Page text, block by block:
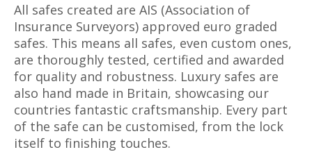
All safes created are AIS (Association of
Insurance Surveyors) approved euro graded
safes. This means all safes, even custom ones,
are thoroughly tested, certified and awarded
for quality and robustness. Luxury safes are
also hand made in Britain, showcasing our
countries fantastic craftsmanship. Every part
of the safe can be customised, from the lock
itself to finishing touches.